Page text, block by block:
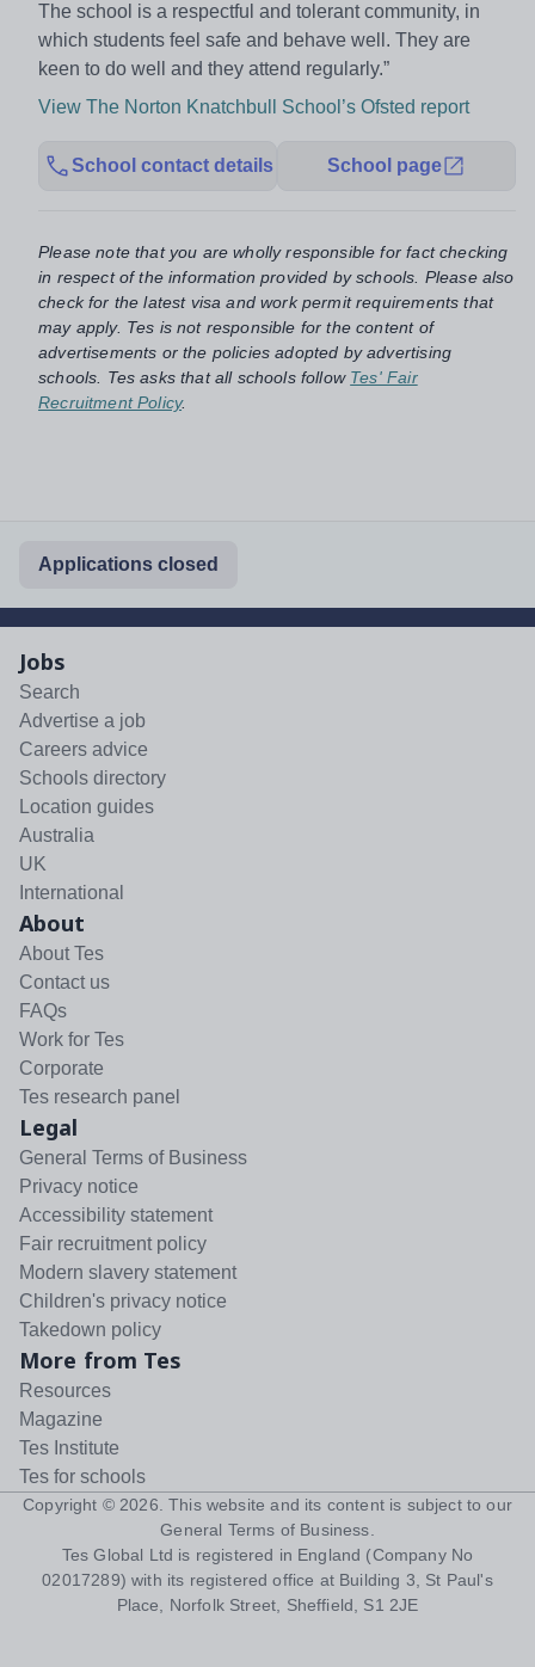
The school is a respectful and tolerant community, in
which students feel safe and behave well. They are
keen to do well and they attend regularly.”
View The Norton Knatchbull School’s Ofsted report
School contact details School page
Please note that you are wholly responsible for fact checking
in respect of the information provided by schools. Please also
check for the latest visa and work permit requirements that
may apply. Tes is not responsible for the content of
advertisements or the policies adopted by advertising
schools. Tes asks that all schools follow Tes' Fair
Recruitment Policy.
Applications closed
Jobs
Search
Advertise a job
Careers advice
Schools directory
Location guides
Australia
UK
International
About
About Tes
Contact us
FAQs
Work for Tes
Corporate
Tes research panel
Legal
General Terms of Business
Privacy notice
Accessibility statement
Fair recruitment policy
Modern slavery statement
Children's privacy notice
Takedown policy
More from Tes
Resources
Magazine
Tes Institute
Tes for schools
Copyright ©2026. This website and its content is subject to our
General Terms of Business.
Tes Global Ltd is registered in England (Company No
02017289) with its registered office at Building 3, St Paul's
Place, Norfolk Street, Sheffield, S1 2JE